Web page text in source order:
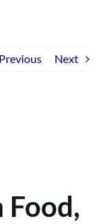
Previous Next